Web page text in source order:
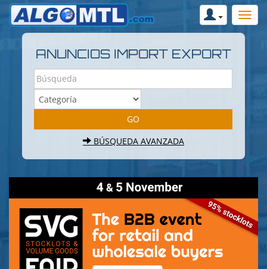
ANUNCIOS IMPORT EXPORT
BÚSQUEDA AVANZADA